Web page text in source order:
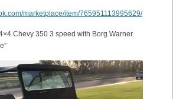
marketplace/item/765951113995629/
Chevy 350 3 speed with Borg Warner